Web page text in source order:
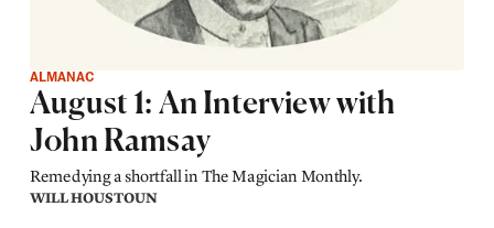
ALMANAC
August 1: An Interview with
John Ramsay
Remedying a shortfall in The Magician Monthly.
WILL HOUSTOUN